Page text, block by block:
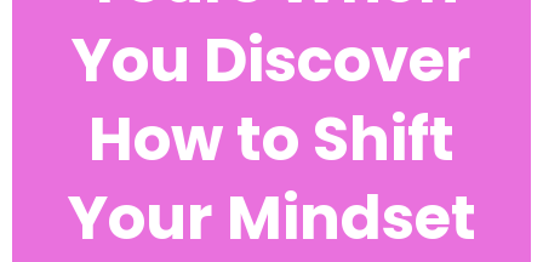
You Discover
How to Shift
Your Mindset